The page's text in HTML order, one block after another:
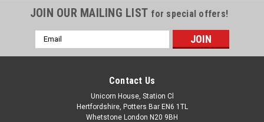
JOIN OUR MAILING LIST for special offers!
Email
Address
Contact Us
Unicorn House, Station Cl
Hertfordshire, Potters Bar EN6 1TL
Whetstone London N20 9BH